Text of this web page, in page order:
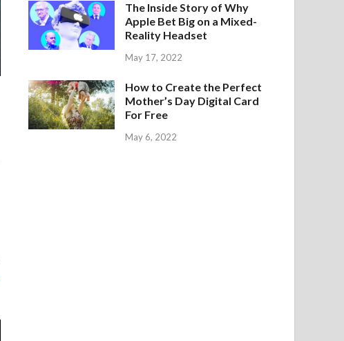
The Inside Story of Why
Apple Bet Big on a Mixed-
Reality Headset
May 17, 2022
How to Create the Perfect
Mother’s Day Digital Card
For Free
May 6, 2022